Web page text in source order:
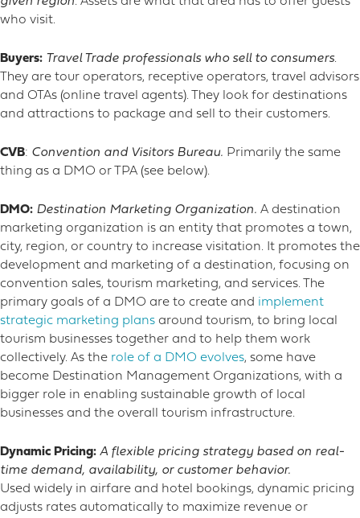
who visit.
Buyers: Travel Trade professionals who sell to consumers.
They are tour operators, receptive operators, travel advisors
and OTAs (online travel agents). They look for destinations
and attractions to package and sell to their customers.
CVB: Convention and Visitors Bureau. Primarily the same
thing as a DMO or TPA (see below).
DMO: Destination Marketing Organization. A destination
marketing organization is an entity that promotes a town,
city, region, or country to increase visitation. It promotes the
development and marketing of a destination, focusing on
convention sales, tourism marketing, and services. The
primary goals of a DMO are to create and implement
strategic marketing plans around tourism, to bring local
tourism businesses together and to help them work
collectively. As the role of a DMO evolves, some have
become Destination Management Organizations, with a
bigger role in enabling sustainable growth of local
businesses and the overall tourism infrastructure.
Dynamic Pricing: A flexible pricing strategy based on real-
time demand, availability, or customer behavior.
Used widely in airfare and hotel bookings, dynamic pricing
adjusts rates automatically to maximize revenue or